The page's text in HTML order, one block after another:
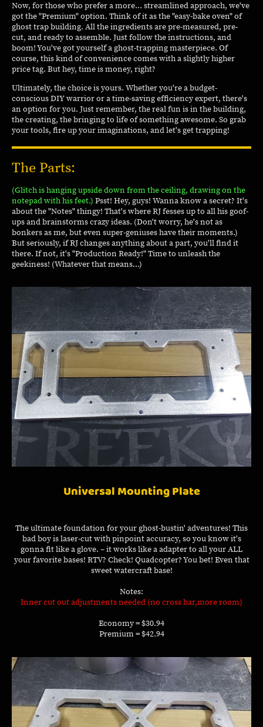
Now, for those who prefer a more... streamlined approach, we've
got the "Premium" option. Think of it as the "easy-bake oven" of
ghost trap building. All the ingredients are pre-measured, pre-
cut, and ready to assemble. Just follow the instructions, and
boom! You've got yourself a ghost-trapping masterpiece. Of
course, this kind of convenience comes with a slightly higher
price tag. But hey, time is money, right?
Ultimately, the choice is yours. Whether you're a budget-
conscious DIY warrior or a time-saving efficiency expert, there's
an option for you. Just remember, the real fun is in the building,
the creating, the bringing to life of something awesome. So grab
your tools, fire up your imaginations, and let's get trapping!
The Parts:
(Glitch is hanging upside down from the ceiling, drawing on the
notepad with his feet.) Psst! Hey, guys! Wanna know a secret? It's
about the "Notes" thingy! That's where RJ fesses up to all his goof-
ups and brainstorms crazy ideas. (Don't worry, he's not as
bonkers as me, but even super-geniuses have their moments.)
But seriously, if RJ changes anything about a part, you'll find it
there. If not, it's "Production Ready!" Time to unleash the
geekiness! (Whatever that means...)
Universal Mounting Plate
The ultimate foundation for your ghost-bustin' adventures! This
bad boy is laser-cut with pinpoint accuracy, so you know it's
gonna fit like a glove. – it works like a adapter to all your ALL
your favorite bases! RTV? Check! Quadcopter? You bet! Even that
sweet watercraft base!
Notes:
Inner cut out adjustments needed (no cross bar,more room)
Economy = $30.94
Premium = $42.94